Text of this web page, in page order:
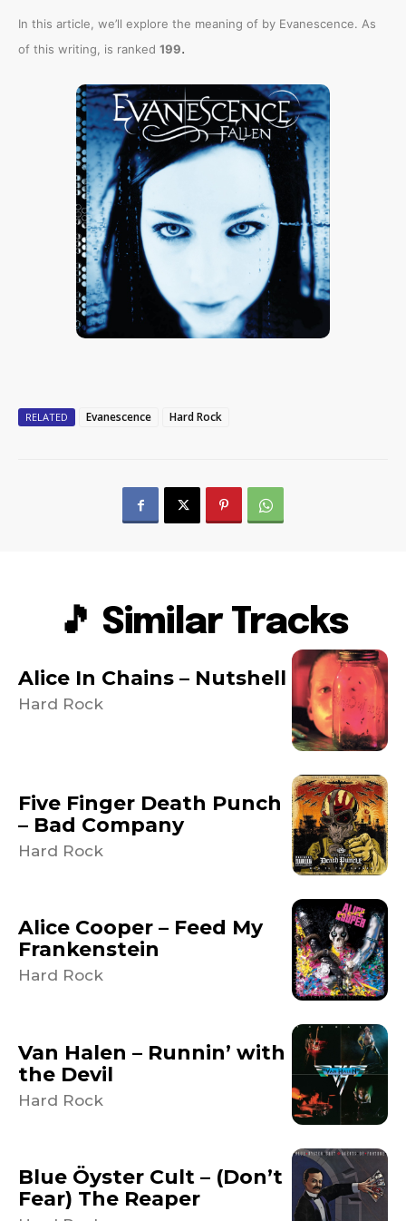
In this article, we’ll explore the meaning of by Evanescence. As
of this writing, is ranked 199.
RELATED Evanescence Hard Rock
🎵 Similar Tracks
Alice In Chains – Nutshell
Hard Rock
Five Finger Death Punch
– Bad Company
Hard Rock
Alice Cooper – Feed My
Frankenstein
Hard Rock
Van Halen – Runnin’ with
the Devil
Hard Rock
Blue Öyster Cult – (Don’t
Fear) The Reaper